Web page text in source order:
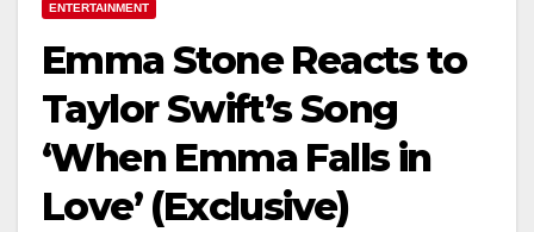
ENTERTAINMENT
Emma Stone Reacts to
Taylor Swift’s Song
‘When Emma Falls in
Love’ (Exclusive)